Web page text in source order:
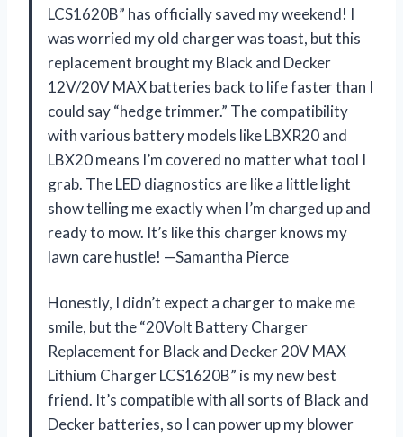
LCS1620B” has officially saved my weekend! I
was worried my old charger was toast, but this
replacement brought my Black and Decker
12V/20V MAX batteries back to life faster than I
could say “hedge trimmer.” The compatibility
with various battery models like LBXR20 and
LBX20 means I’m covered no matter what tool I
grab. The LED diagnostics are like a little light
show telling me exactly when I’m charged up and
ready to mow. It’s like this charger knows my
lawn care hustle! —Samantha Pierce
Honestly, I didn’t expect a charger to make me
smile, but the “20Volt Battery Charger
Replacement for Black and Decker 20V MAX
Lithium Charger LCS1620B” is my new best
friend. It’s compatible with all sorts of Black and
Decker batteries, so I can power up my blower